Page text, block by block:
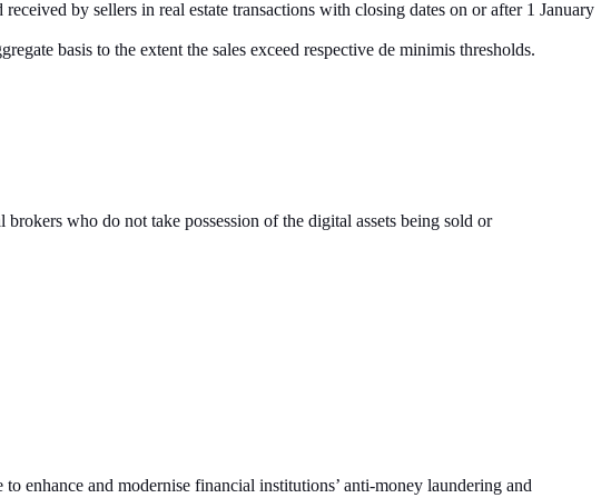
by sellers in real estate transactions with closing dates on or after 1 January
basis to the extent the sales exceed respective de minimis thresholds.
who do not take possession of the digital assets being sold or
enhance and modernise financial institutions’ anti-money laundering and